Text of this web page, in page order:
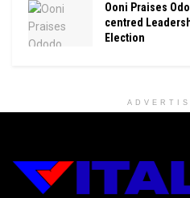
Ooni Praises
centred
Election